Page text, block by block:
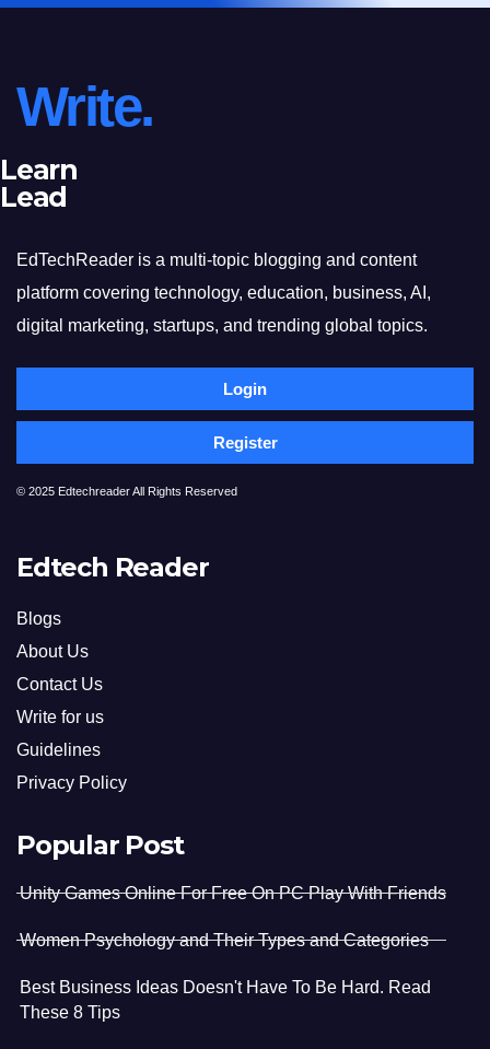
Write.
Learn
Lead
EdTechReader is a multi-topic blogging and content
platform covering technology, education, business, AI,
digital marketing, startups, and trending global topics.
Login
Register
© 2025 Edtechreader All Rights Reserved
Edtech Reader
Blogs
About Us
Contact Us
Write for us
Guidelines
Privacy Policy
Popular Post
Unity Games Online For Free On PC Play With Friends
Women Psychology and Their Types and Categories
Best Business Ideas Doesn't Have To Be Hard. Read
These 8 Tips